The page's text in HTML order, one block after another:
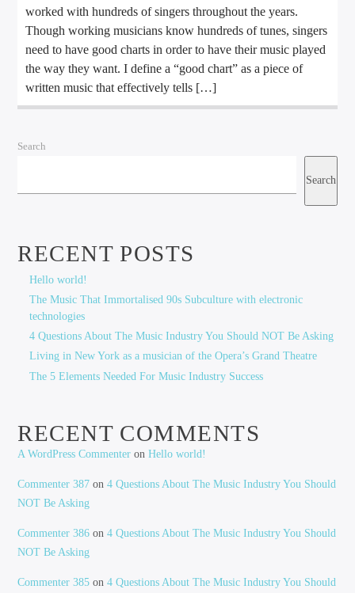
worked with hundreds of singers throughout the years.
Though working musicians know hundreds of tunes, singers
need to have good charts in order to have their music played
the way they want. I define a “good chart” as a piece of
written music that effectively tells […]
Search
Search
RECENT POSTS
Hello world!
The Music That Immortalised 90s Subculture with electronic
technologies
4 Questions About The Music Industry You Should NOT Be Asking
Living in New York as a musician of the Opera’s Grand Theatre
The 5 Elements Needed For Music Industry Success
RECENT COMMENTS
A WordPress Commenter onHello world!
Commenter 387 on4 Questions About The Music Industry You Should
NOT Be Asking
Commenter 386 on4 Questions About The Music Industry You Should
NOT Be Asking
Commenter 385 on4 Questions About The Music Industry You Should